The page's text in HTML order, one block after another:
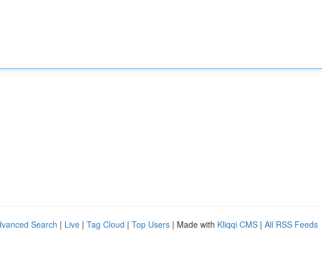
Search | Live | Tag Cloud | Top Users | Made with Kliqqi CMS | All RSS Feeds